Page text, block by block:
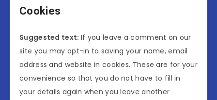
Cookies
Suggested text: If you leave a comment on our
site you may opt-in to saving your name, email
address and website in cookies. These are for your
convenience so that you do not have to fill in
your details again when you leave another